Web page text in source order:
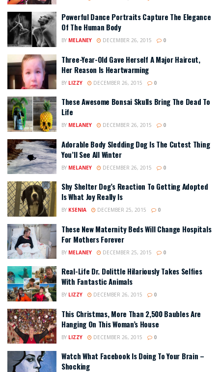
Powerful Dance Portraits Capture The Elegance
Of The Human Body
BY MELANEY DECEMBER 26, 2015 0
Three-Year-Old Gave Herself A Major Haircut,
Her Reason Is Heartwarming
BY LIZZY DECEMBER 26, 2015 0
These Awesome Bonsai Skulls Bring The Dead To
Life
BY MELANEY DECEMBER 26, 2015 0
Adorable Body Sledding Dog Is The Cutest Thing
You’ll See All Winter
BY MELANEY DECEMBER 26, 2015 0
Shy Shelter Dog’s Reaction To Getting Adopted
Is What Joy Really Is
BY KSENIA DECEMBER 25, 2015 0
These New Maternity Beds Will Change Hospitals
For Mothers Forever
BY MELANEY DECEMBER 25, 2015 0
Real-Life Dr. Dolittle Hilariously Takes Selfies
With Fantastic Animals
BY LIZZY DECEMBER 26, 2015 0
This Christmas, More Than 2,500 Baubles Are
Hanging On This Woman’s House
BY LIZZY DECEMBER 26, 2015 0
Watch What Facebook Is Doing To Your Brain –
Shocking